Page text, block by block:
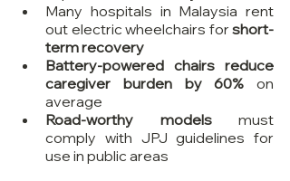
Many hospitals in Malaysia rent
out electric wheelchairs for short-
term recovery
Battery-powered chairs reduce
caregiver burden by 60% on
average
Road-worthy models must
comply with JPJ guidelines for
use in public areas